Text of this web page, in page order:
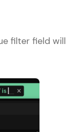
filter field will